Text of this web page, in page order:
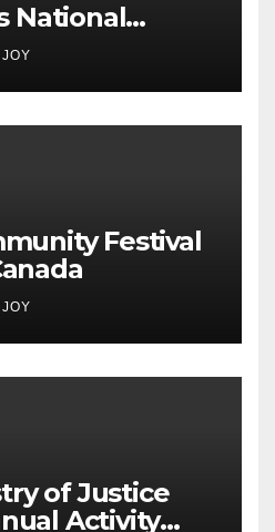
National
System
JOY
Festival
JOY
of Justice
Activity